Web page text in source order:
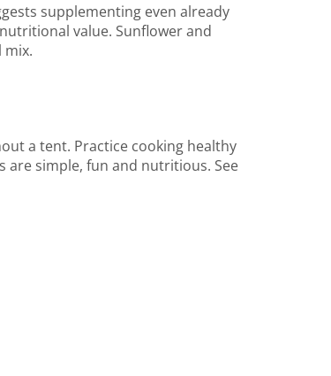
supplementing even already
value. Sunflower and
mix.
a tent. Practice cooking healthy
simple, fun and nutritious. See